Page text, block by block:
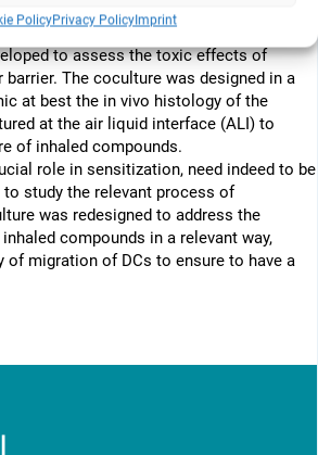
PolicyPrivacy PolicyImprint
into macrophage like cells,
to assess the toxic effects of
The coculture was designed in a
at best the in vivo histology of the
at the air liquid interface (ALI) to
of inhaled compounds.
role in sensitization, need indeed to be
study the relevant process of
was redesigned to address the
compounds in a relevant way,
of migration of DCs to ensure to have a